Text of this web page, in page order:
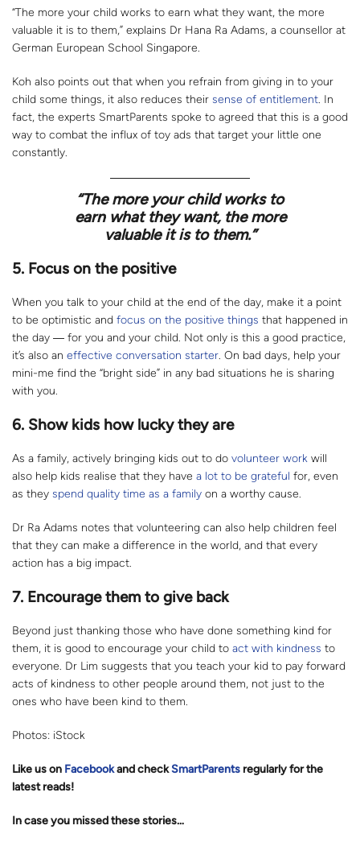
“The more your child works to earn what they want, the more
valuable it is to them,” explains Dr Hana Ra Adams, a counsellor at
German European School Singapore.
Koh also points out that when you refrain from giving in to your
child some things, it also reduces their sense of entitlement. In
fact, the experts SmartParents spoke to agreed that this is a good
way to combat the influx of toy ads that target your little one
constantly.
“The more your child works to
earn what they want, the more
valuable it is to them.”
5. Focus on the positive
When you talk to your child at the end of the day, make it a point
to be optimistic and focus on the positive things that happened in
the day ― for you and your child. Not only is this a good practice,
it’s also an effective conversation starter. On bad days, help your
mini-me find the “bright side” in any bad situations he is sharing
with you.
6. Show kids how lucky they are
As a family, actively bringing kids out to do volunteer work will
also help kids realise that they have a lot to be grateful for, even
as they spend quality time as a family on a worthy cause.
Dr Ra Adams notes that volunteering can also help children feel
that they can make a difference in the world, and that every
action has a big impact.
7. Encourage them to give back
Beyond just thanking those who have done something kind for
them, it is good to encourage your child to act with kindness to
everyone. Dr Lim suggests that you teach your kid to pay forward
acts of kindness to other people around them, not just to the
ones who have been kind to them.
Photos: iStock
Like us on Facebookand checkSmartParents regularly for the
latest reads!
In case you missed these stories…